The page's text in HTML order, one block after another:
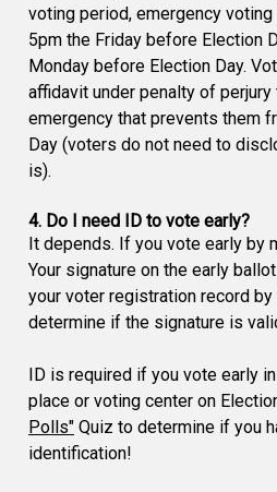
voting period, emergency
5pm the Friday before Election
Monday before Election Day.
affidavit under penalty of perjury
emergency that prevents them
Day (voters do not need to
is).
4. Do I need ID to vote early?
It depends. If you vote early by
Your signature on the early
your voter registration record
determine if the signature is
ID is required if you vote early
place or voting center on
Polls" Quiz to determine if you
identification!